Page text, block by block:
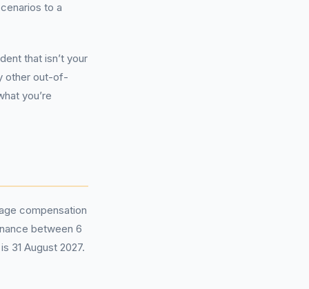
to a
that isn’t your
other out-of-
you’re
compensation
between 6
31 August 2027.